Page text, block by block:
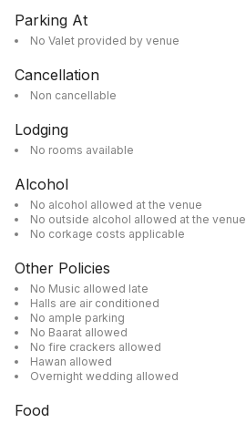
Parking At
No Valet provided by venue
Cancellation
Non cancellable
Lodging
No rooms available
Alcohol
No alcohol allowed at the venue
No outside alcohol allowed at the venue
No corkage costs applicable
Other Policies
No Music allowed late
Halls are air conditioned
No ample parking
No Baarat allowed
No fire crackers allowed
Hawan allowed
Overnight wedding allowed
Food